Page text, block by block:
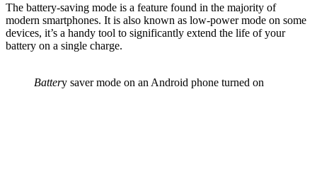
The battery-saving mode is a feature found in the majority of
modern smartphones. It is also known as low-power mode on some
devices, it’s a handy tool to significantly extend the life of your
battery on a single charge.
Battery saver mode on an Android phone turned on